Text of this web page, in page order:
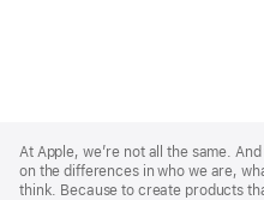
Footer
At Apple, we’re not all the same.
on the differences in who we are,
think. Because to create products